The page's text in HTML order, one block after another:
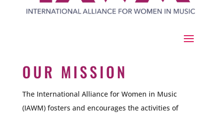
OUR MISSION
The International Alliance for Women in Music
(IAWM) fosters and encourages the activities of